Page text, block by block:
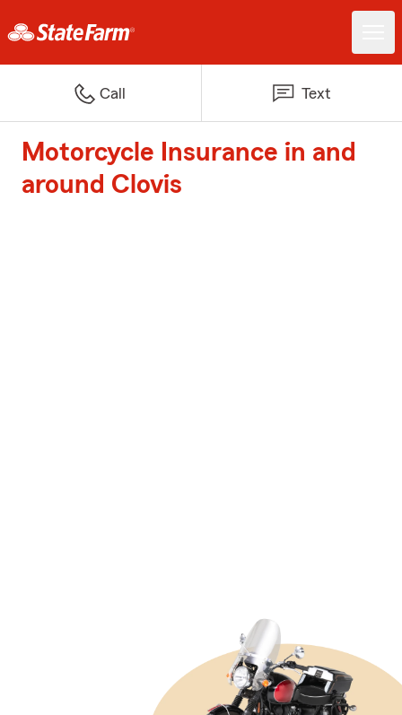
Call Text
Motorcycle Insurance in and
around Clovis